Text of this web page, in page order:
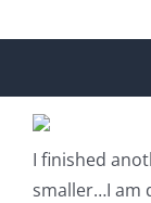
Home
Blog
I finished
smaller…I am